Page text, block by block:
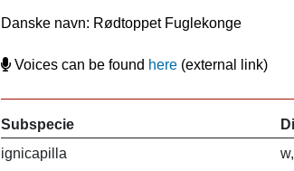
Danske navn: Rødtoppet Fuglekonge
Voices can be found here (external link)
Subspecie
ignicapilla